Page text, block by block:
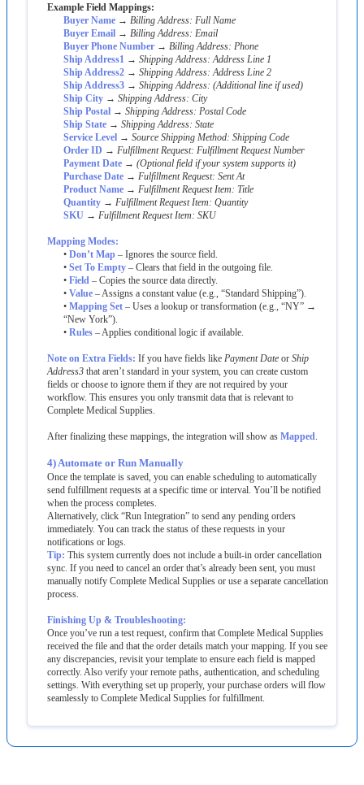
Example Field Mappings:
Buyer Name → Billing Address: Full Name
Buyer Email → Billing Address: Email
Buyer Phone Number → Billing Address: Phone
Ship Address1 → Shipping Address: Address Line 1
Ship Address2 → Shipping Address: Address Line 2
Ship Address3 → Shipping Address: (Additional line if used)
Ship City → Shipping Address: City
Ship Postal → Shipping Address: Postal Code
Ship State → Shipping Address: State
Service Level → Source Shipping Method: Shipping Code
Order ID → Fulfillment Request: Fulfillment Request Number
Payment Date → (Optional field if your system supports it)
Purchase Date → Fulfillment Request: Sent At
Product Name → Fulfillment Request Item: Title
Quantity → Fulfillment Request Item: Quantity
SKU → Fulfillment Request Item: SKU
Mapping Modes:
• Don’t Map – Ignores the source field
• Set To Empty – Clears that field in the outgoing file
• Field – Copies the source data directly.
• Value – Assigns a constant value (e g “Standard Shipping”)
• Mapping Set – Uses a lookup or transformation (e g “NY” →
“New York”)
• Rules – Applies conditional logic if available
Note on Extra Fields: If you have fields like Payment Date or Ship
Address3 that aren’t standard in your system you can create custom
fields or choose to ignore them if they are not required by your
workflow. This ensures you only transmit data that is relevant to
Complete Medical Supplies
After finalizing these mappings the integration will show as Mapped
4) Automate or Run Manually
Once the template is saved you can enable scheduling to automatically
send fulfillment requests at a specific time or interval You’ll be notified
when the process completes
Alternatively, click “Run Integration” to send any pending orders
immediately. You can track the status of these requests in your
notifications or logs
Tip: This system currently does not include a built-in order cancellation
sync If you need to cancel an order that’s already been sent you must
manually notify Complete Medical Supplies or use a separate cancellation
process
Finishing Up & Troubleshooting:
Once you’ve run a test request confirm that Complete Medical Supplies
received the file and that the order details match your mapping If you see
any discrepancies revisit your template to ensure each field is mapped
correctly. Also verify your remote paths authentication and scheduling
settings With everything set up properly, your purchase orders will flow
seamlessly to Complete Medical Supplies for fulfillment